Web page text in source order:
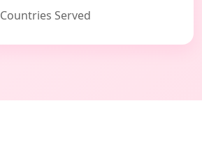
Countries Served